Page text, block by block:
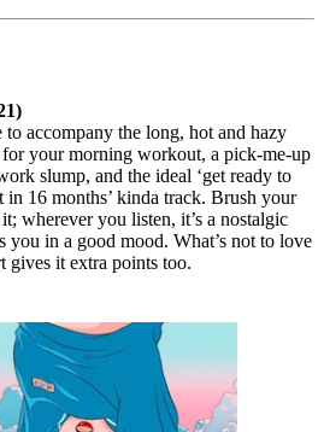
to accompany the long, hot and hazy
your morning workout, a pick-me-up
slump, and the ideal ‘get ready to
16 months’ kinda track. Brush your
wherever you listen, it’s a nostalgic
you in a good mood. What’s not to love
gives it extra points too.